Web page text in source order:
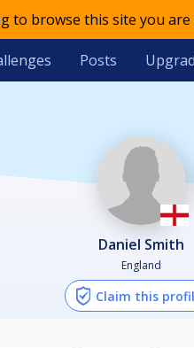
to browse this site you
Posts
Daniel Smith
England
Claim this